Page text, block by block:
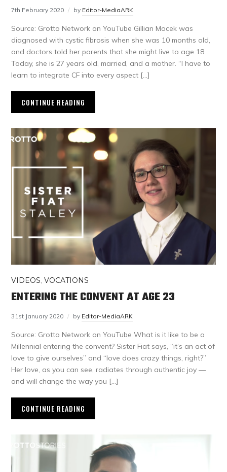
7th February 2020 by Editor-MediaARK
Source: Grotto Network on YouTube Gillian Mocek was
diagnosed with cystic fibrosis when she was 10 months old,
and doctors told her parents that she might live to age 18.
Today, she is 27 years old, married, and a mother. “I have to
learn to integrate CF into every aspect […]
CONTINUE READING
VIDEOS ,VOCATIONS
ENTERING THE CONVENT AT AGE 23
31st January 2020 by Editor-MediaARK
Source: Grotto Network on YouTube What is it like to be a
Millennial entering the convent? Sister Fiat says, “it’s an act of
love to give ourselves” and “love does crazy things, right?”
Her love, as you can see, radiates through authentic joy —
and will change the way you […]
CONTINUE READING